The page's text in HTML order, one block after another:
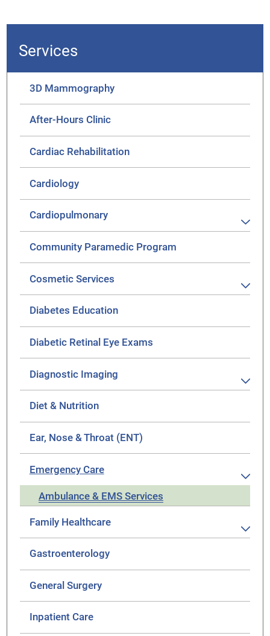
Services
3D Mammography
After-Hours Clinic
Cardiac Rehabilitation
Cardiology
Cardiopulmonary
Community Paramedic Program
Cosmetic Services
Diabetes Education
Diabetic Retinal Eye Exams
Diagnostic Imaging
Diet & Nutrition
Ear, Nose & Throat (ENT)
Emergency Care
Ambulance & EMS Services
Family Healthcare
Gastroenterology
General Surgery
Inpatient Care